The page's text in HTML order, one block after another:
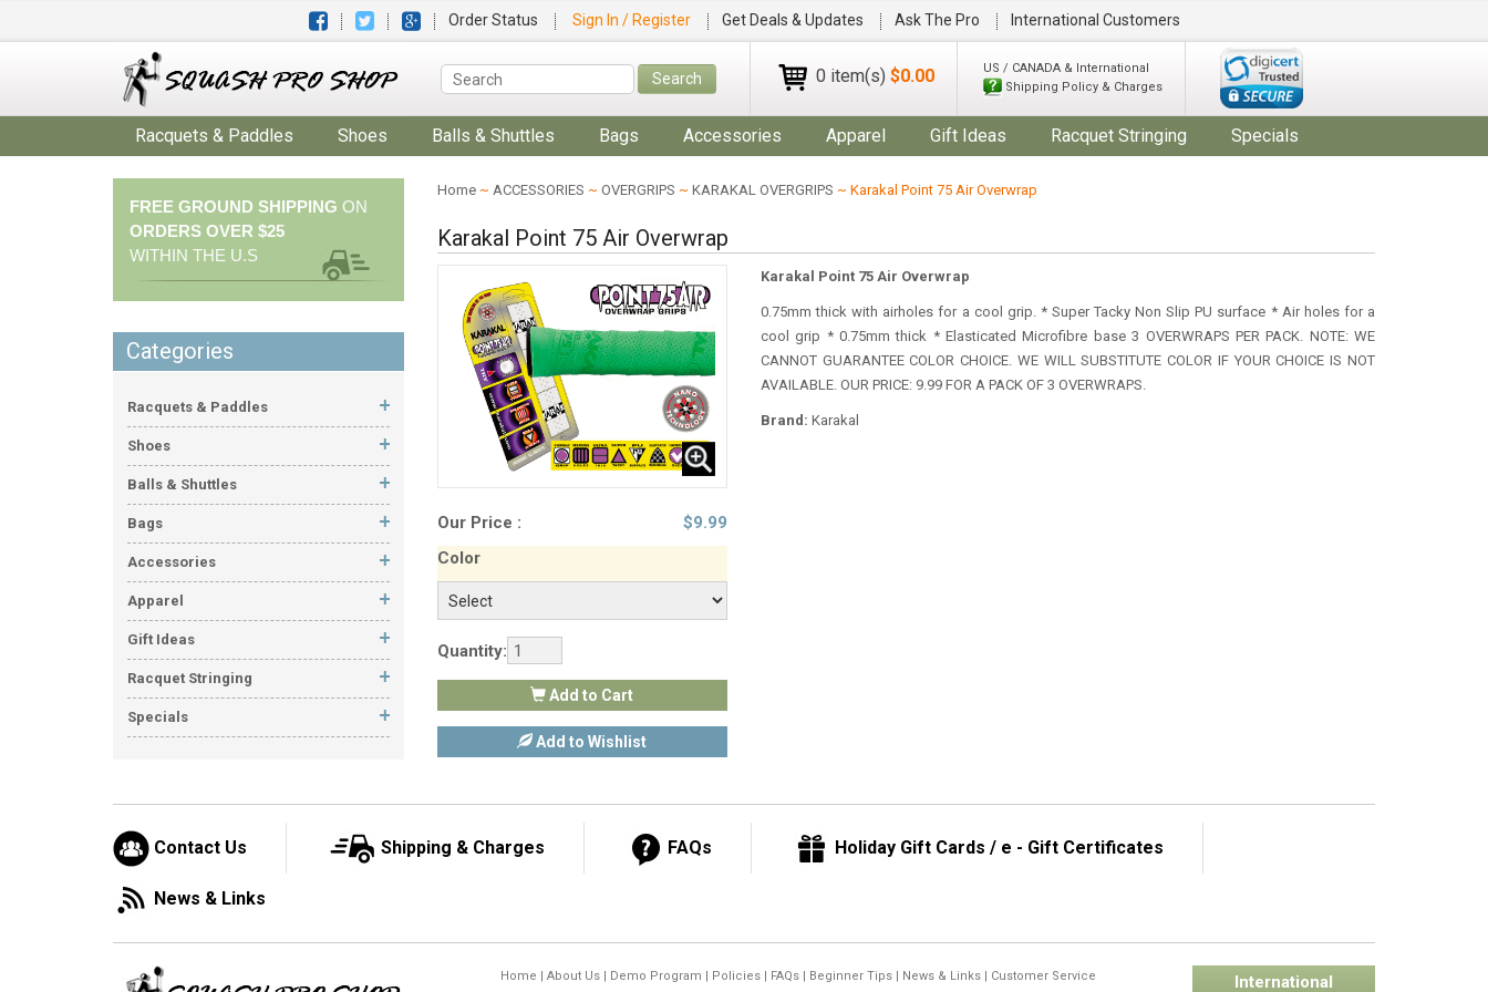
Order Status Sign In / Register Get Deals & Updates Ask The Pro International Customers
Search 0 item(s) $0.00
US / CANADA & International
Shipping Policy & Charges
Racquets & Paddles Shoes Balls & Shuttles Bags Accessories Apparel Gift Ideas Racquet Stringing Specials
FREE GROUND SHIPPING ON
ORDERS OVER $25
WITHIN THE U.S
Categories
Racquets & Paddles
Shoes
Balls & Shuttles
Bags
Accessories
Apparel
Gift Ideas
Racquet Stringing
Specials
Home~ ACCESSORIES ~ OVERGRIPS ~ KARAKAL OVERGRIPS ~ Karakal Point 75 Air Overwrap
Karakal Point 75 Air Overwrap
Our Price : $9.99
Color
Quantity:
Add to Cart
Add to Wishlist
Karakal Point 75 Air Overwrap
0.75mm thick with airholes for a cool grip. * Super Tacky Non Slip PU surface * Air holes for a
cool grip * 0.75mm thick * Elasticated Microfibre base 3 OVERWRAPS PER PACK. NOTE: WE
CANNOT GUARANTEE COLOR CHOICE. WE WILL SUBSTITUTE COLOR IF YOUR CHOICE IS NOT
AVAILABLE. OUR PRICE: 9.99 FOR A PACK OF 3 OVERWRAPS.
Brand: Karakal
Contact Us Shipping & Charges FAQs Holiday Gift Cards / e - Gift Certificates
News & Links
Home | About Us| Demo Program | Policies| FAQs| Beginner Tips| News & Links| Customer Service
International